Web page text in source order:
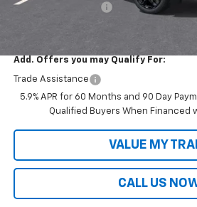
Documentation Fee
Add. Offers you may Qualify For:
Trade Assistance
5.9% APR for 60 Months and 90 Day
Qualified Buyers When Financed
VALUE MY
CALL US